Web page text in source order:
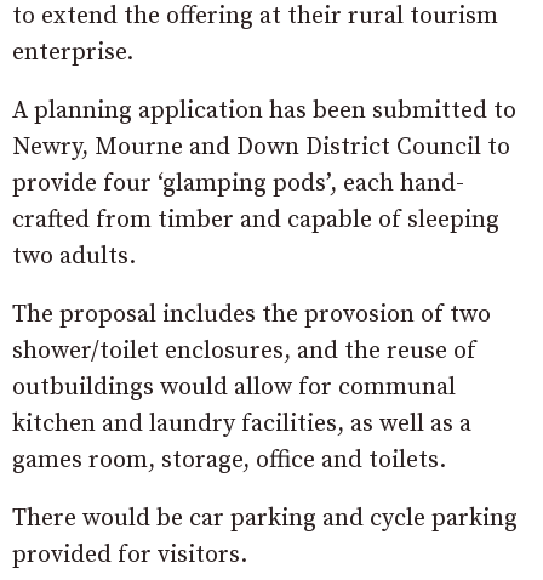
to extend the offering at their rural tourism
enterprise.
A planning application has been submitted to
Newry, Mourne and Down District Council to
provide four ‘glamping pods’, each hand-
crafted from timber and capable of sleeping
two adults.
The proposal includes the provosion of two
shower/toilet enclosures, and the reuse of
outbuildings would allow for communal
kitchen and laundry facilities, as well as a
games room, storage, office and toilets.
There would be car parking and cycle parking
provided for visitors.